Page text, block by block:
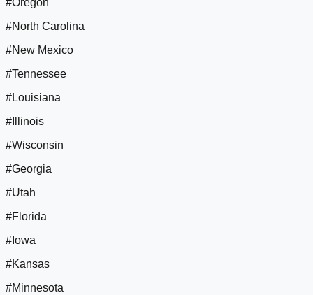
#Oregon
#North Carolina
#New Mexico
#Tennessee
#Louisiana
#Illinois
#Wisconsin
#Georgia
#Utah
#Florida
#Iowa
#Kansas
#Minnesota